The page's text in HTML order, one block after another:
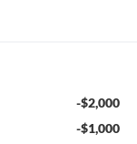
-$2,000
-$1,000